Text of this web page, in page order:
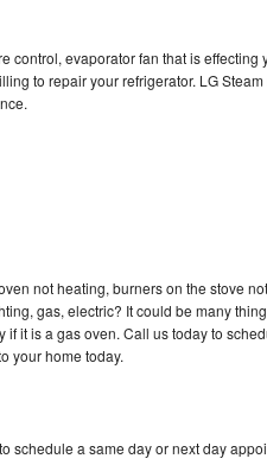
control, evaporator fan that is
to repair your refrigerator. LG
not heating, burners on the stove
gas, electric? It could be many
it is a gas oven. Call us today to
your home today.
schedule a same day or next day